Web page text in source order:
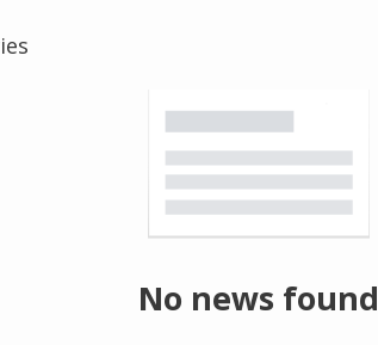
No news found